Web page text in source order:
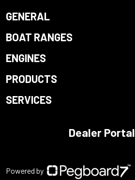
GENERAL
BOAT RANGES
ENGINES
PRODUCTS
SERVICES
Dealer Portal
Powered by